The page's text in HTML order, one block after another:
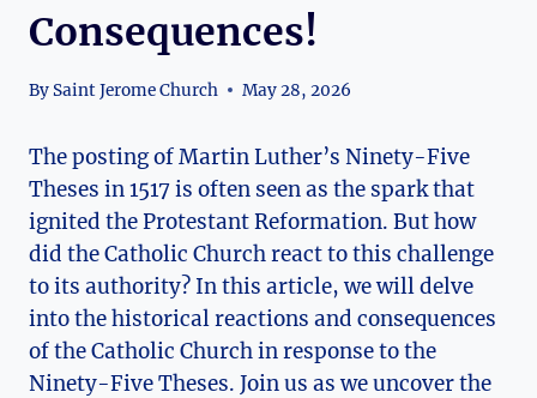
Consequences!
BySaint Jerome Church May 28, 2026
The posting‌ of Martin Luther’s‌ Ninety-Five
Theses⁢ in 1517 is often seen as the spark⁤ that
ignited the Protestant Reformation. But ⁤how
did the Catholic Church react to this challenge ​
to ⁤its ‍authority? In this article, we will delve
into the historical reactions and​ consequences
‌of ‌the⁣ Catholic Church in​ response to the
Ninety-Five ⁢Theses. Join us as⁤ we uncover⁤ the